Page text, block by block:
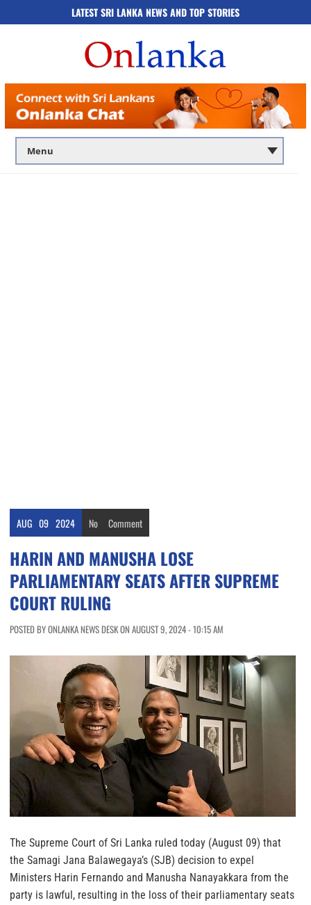
LATEST SRI LANKA NEWS AND TOP STORIES
AUG 09 2024 No Comment
HARIN AND MANUSHA LOSE
PARLIAMENTARY SEATS AFTER SUPREME
COURT RULING
POSTED BY ONLANKA NEWS DESK ON AUGUST 9, 2024 - 10:15 AM
The Supreme Court of Sri Lanka ruled today (August 09) that
the Samagi Jana Balawegaya’s (SJB) decision to expel
Ministers Harin Fernando and Manusha Nanayakkara from the
party is lawful, resulting in the loss of their parliamentary seats